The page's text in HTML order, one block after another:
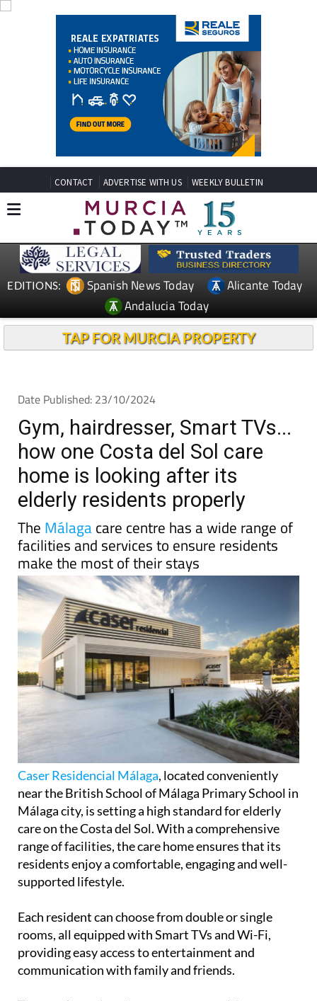
CONTACT ADVERTISE WITH US WEEKLY BULLETIN
Spanish News Today
Andalucia Today
Date Published: 23/10/2024
Gym, hairdresser, Smart TVs...
how one Costa del Sol care
home is looking after its
elderly residents properly
TheMálagacare centre has a wide range of
facilities and services to ensure residents
make the most of their stays
Caser Residencial Málaga , located conveniently
near the British School of Málaga Primary School in
Málaga city, is setting a high standard for elderly
care on the Costa del Sol. With a comprehensive
range of facilities, the care home ensures that its
residents enjoy a comfortable, engaging and well-
Each resident can choose from double or single
rooms, all equipped with Smart TVs and Wi-Fi,
providing easy access to entertainment and